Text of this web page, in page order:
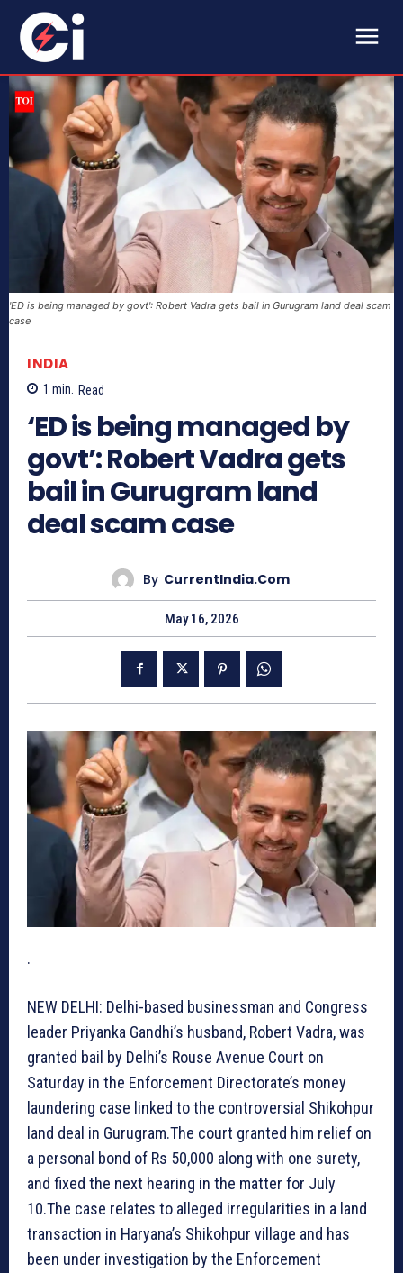
'ED is being managed by govt': Robert Vadra gets bail in Gurugram land deal scam
case
INDIA
1 min. Read
‘ED is being managed by
govt’: Robert Vadra gets
bail in Gurugram land
deal scam case
By CurrentIndia.com
May 16, 2026
.
NEW DELHI: Delhi-based businessman and Congress
leader Priyanka Gandhi’s husband, Robert Vadra, was
granted bail by Delhi’s Rouse Avenue Court on
Saturday in the Enforcement Directorate’s money
laundering case linked to the controversial Shikohpur
land deal in Gurugram.The court granted him relief on
a personal bond of Rs 50,000 along with one surety,
and fixed the next hearing in the matter for July
10.The case relates to alleged irregularities in a land
transaction in Haryana’s Shikohpur village and has
been under investigation by the Enforcement